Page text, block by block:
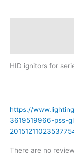
HID ignitors for
https://
3619519966-pss-
There are no